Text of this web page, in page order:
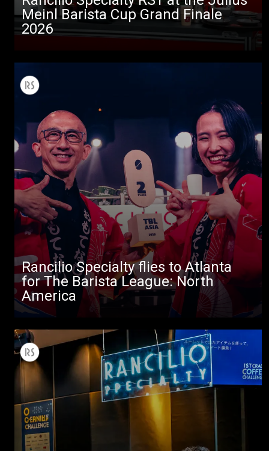
Meinl Barista Cup Grand Finale
2026
Rancilio Specialty flies to Atlanta
for The Barista League: North
America
All
Products
Stories
downloads
Others